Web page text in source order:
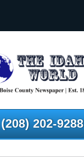
(208) 202-9288